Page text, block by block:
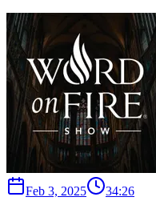
Feb 3, 2025 34:26